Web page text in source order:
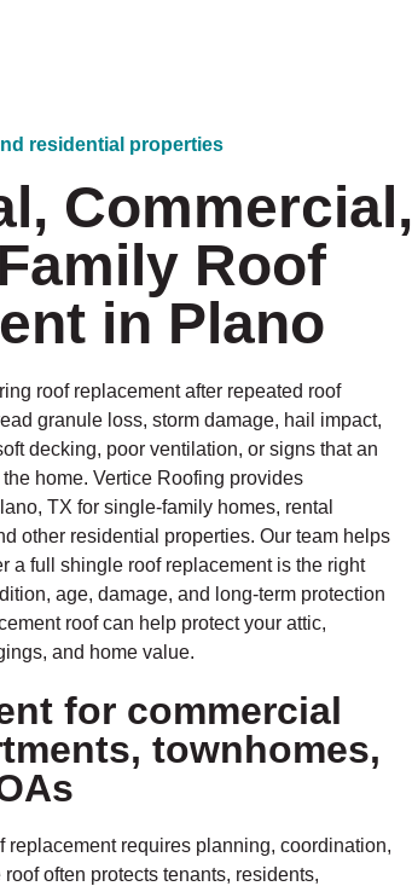
residential properties
Commercial,
Roof
in Plano
roof replacement after repeated roof
granule loss, storm damage, hail impact,
decking, poor ventilation, or signs that an
home. Vertice Roofing provides
TX for single-family homes, rental
other residential properties. Our team helps
a full shingle roof replacement is the right
age, damage, and long-term protection
roof can help protect your attic,
and home value.
for commercial
townhomes,
replacement requires planning, coordination,
often protects tenants, residents,